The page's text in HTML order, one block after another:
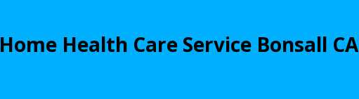
Home Health Care Service Bonsall CA